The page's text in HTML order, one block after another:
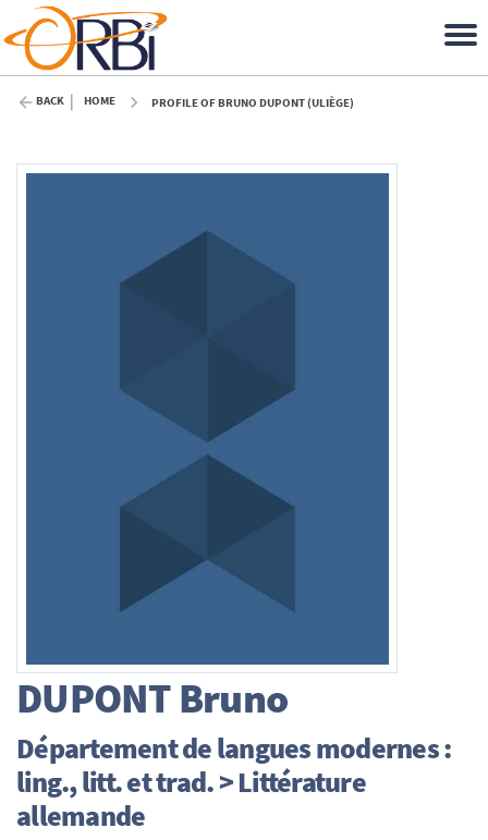
BACK HOME PROFILE OF BRUNO DUPONT (ULIÈGE)
DUPONTBruno
Département de langues modernes :
ling., litt. et trad. > Littérature
allemande